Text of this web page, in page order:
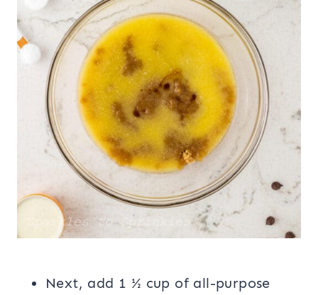
Next, add 1 ½ cup of all-purpose